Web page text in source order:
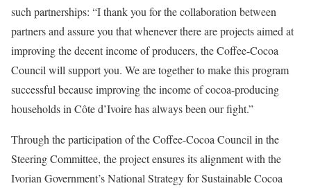
such partnerships: “I thank you for the collaboration between
partners and assure you that whenever there are projects aimed at
improving the decent income of producers, the Coffee-Cocoa
Council will support you. We are together to make this program
successful because improving the income of cocoa-producing
households in Côte d’Ivoire has always been our fight.”
Through the participation of the Coffee-Cocoa Council in the
Steering Committee, the project ensures its alignment with the
Ivorian Government’s National Strategy for Sustainable Cocoa